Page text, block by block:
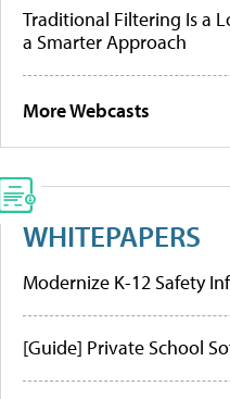
Traditional Filtering Is a
a Smarter Approach
More Webcasts
WHITEPAPERS
Modernize K-12 Safety
[Guide] Private School